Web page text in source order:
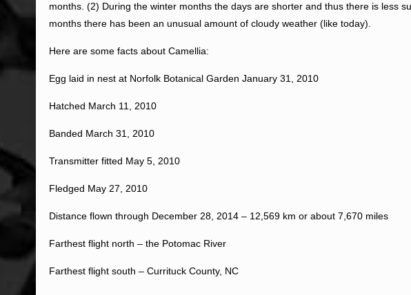
months. (2) During the winter months the days are shorter and thus there is less
months there has been an unusual amount of cloudy weather (like today).
Here are some facts about Camellia:
Egg laid in nest at Norfolk Botanical Garden January 31, 2010
Hatched March 11, 2010
Banded March 31, 2010
Transmitter fitted May 5, 2010
Fledged May 27, 2010
Distance flown through December 28, 2014 – 12,569 km or about 7,670 miles
Farthest flight north – the Potomac River
Farthest flight south – Currituck County, NC